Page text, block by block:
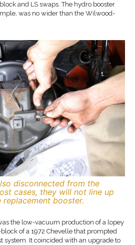
and LS swaps. The hydro booster
was no wider than the Wilwood-
disconnected from the
cases, they will not line up
booster.
the low-vacuum production of a lopey
of a 1972 Chevelle that prompted
system. It coincided with an upgrade to